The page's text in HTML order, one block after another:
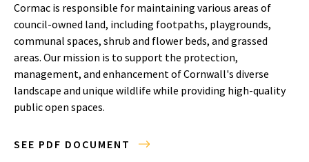
Cormac is responsible for maintaining various areas of
council-owned land, including footpaths, playgrounds,
communal spaces, shrub and flower beds, and grassed
areas. Our mission is to support the protection,
management, and enhancement of Cornwall's diverse
landscape and unique wildlife while providing high-quality
public open spaces.
SEE PDF DOCUMENT